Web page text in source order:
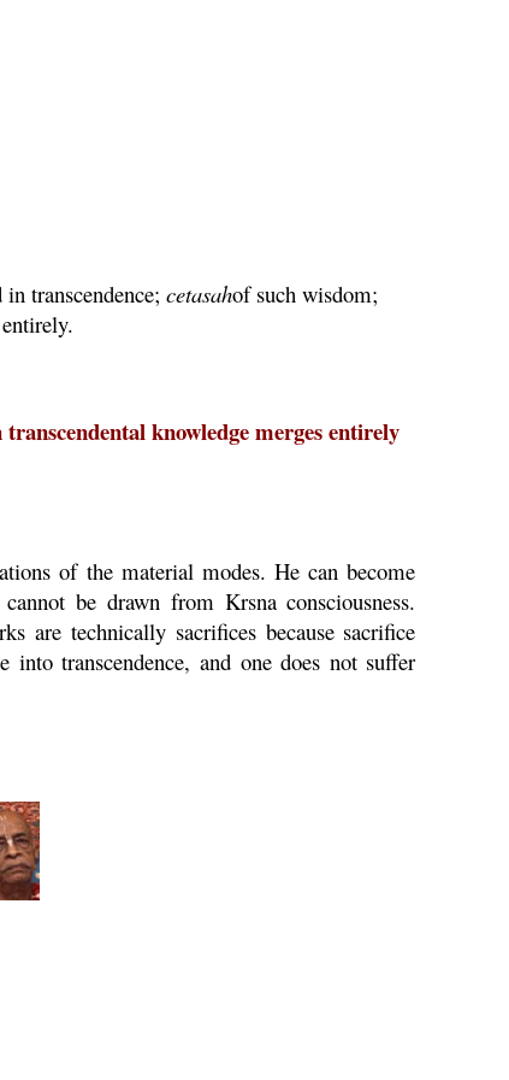
in transcendence;cetasahof such wisdom;
knowledge merges entirely
of the material modes. He can become
be drawn from Krsnaconsciousness.
are technically sacrifices because sacrifice
transcendence, and one does not suffer